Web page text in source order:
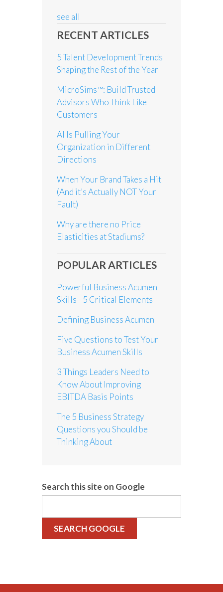
see all
RECENT ARTICLES
5 Talent Development Trends
Shaping the Rest of the Year
MicroSims™: Build Trusted
Advisors Who Think Like
Customers
AI Is Pulling Your
Organization in Different
Directions
When Your Brand Takes a Hit
(And it’s Actually NOT Your
Fault)
Why are there no Price
Elasticities at Stadiums?
POPULAR ARTICLES
Powerful Business Acumen
Skills - 5 Critical Elements
Defining Business Acumen
Five Questions to Test Your
Business Acumen Skills
3 Things Leaders Need to
Know About Improving
EBITDA Basis Points
The 5 Business Strategy
Questions you Should be
Thinking About
Search this site on Google
SEARCH GOOGLE